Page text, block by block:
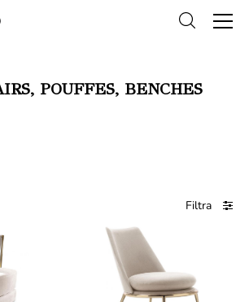
POUFFES, BENCHES
Filtra